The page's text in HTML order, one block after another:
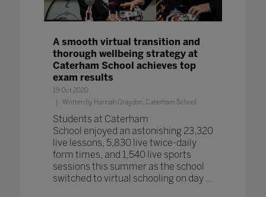
A smooth virtual transition and
thorough wellbeing strategy at
Caterham School achieves top
exam results
19 Oct 2020
Written by Hannah Graydon, Caterham School
Students at Caterham
School enjoyed an astonishing 23,320
live lessons, 5,830 live twice-daily
form times, and 1,540 live sports
sessions this summer as the school
switched to virtual schooling on day ...